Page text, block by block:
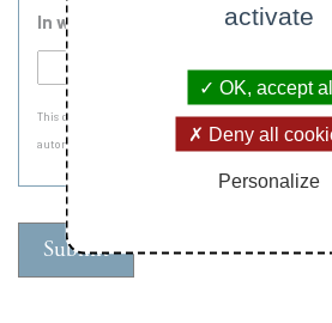
In which country is École
This question is for testing whether or not you are a
automated spam submissions.
activate
OK, accept all
Deny all
Personalize